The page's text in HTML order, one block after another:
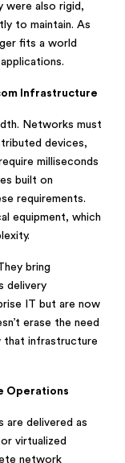
were also rigid,
to maintain. As
fits a world
Infrastructure
Networks must
devices,
milliseconds
built on
requirements.
equipment, which
bring
delivery
IT but are now
erase the need
that infrastructure
Operations
are delivered as
virtualized
network